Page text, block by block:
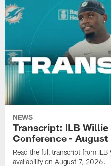
NEWS
Transcript: ILB Willie
Conference - August
Read the full transcript from ILB
availability on August 7, 2026.